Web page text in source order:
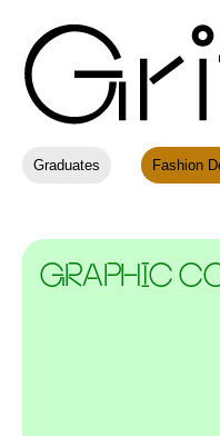
Graduates Fashion
GRAPHIC